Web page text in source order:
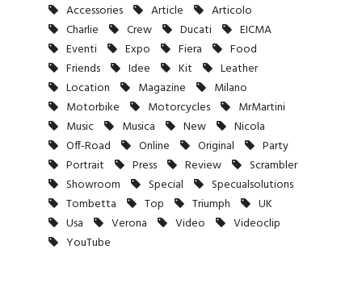
Accessories Article
Articolo
Charlie
Crew Ducati
EICMA
Eventi
Expo Fiera
Food
Friends
Idee Kit
Leather
Location
Magazine
Milano
Motorbike
Motorcycles
MrMartini
Music
Musica New
Nicola
Off-Road
Online Original
Party
Portrait
Press Review
Scrambler
Showroom
Special
Specualsolutions
Tombetta
Top Triumph
UK
Usa
Verona Video
Videoclip
YouTube